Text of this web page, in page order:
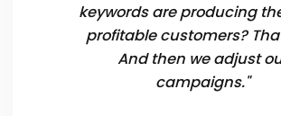
keywords are producing
profitable customers?
And then we adjust
campaigns."